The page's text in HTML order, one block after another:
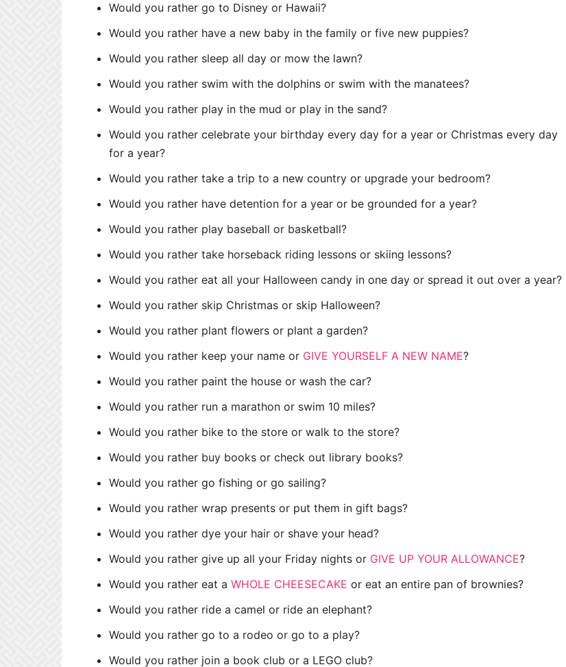
Would you rather go to Disney or Hawaii?
Would you rather have a new baby in the family or five new puppies?
Would you rather sleep all day or mow the lawn?
Would you rather swim with the dolphins or swim with the manatees?
Would you rather play in the mud or play in the sand?
Would you rather celebrate your birthday every day for a year or Christmas every day
for a year?
Would you rather take a trip to a new country or upgrade your bedroom?
Would you rather have detention for a year or be grounded for a year?
Would you rather play baseball or basketball?
Would you rather take horseback riding lessons or skiing lessons?
Would you rather eat all your Halloween candy in one day or spread it out over a year?
Would you rather skip Christmas or skip Halloween?
Would you rather plant flowers or plant a garden?
Would you rather keep your name or GIVE YOURSELF A NEW NAME?
Would you rather paint the house or wash the car?
Would you rather run a marathon or swim 10 miles?
Would you rather bike to the store or walk to the store?
Would you rather buy books or check out library books?
Would you rather go fishing or go sailing?
Would you rather wrap presents or put them in gift bags?
Would you rather dye your hair or shave your head?
Would you rather give up all your Friday nights or GIVE UP YOUR ALLOWANCE?
Would you rather eat a WHOLE CHEESECAKE or eat an entire pan of brownies?
Would you rather ride a camel or ride an elephant?
Would you rather go to a rodeo or go to a play?
Would you rather join a book club or a LEGO club?